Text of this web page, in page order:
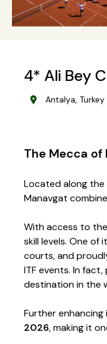
4* Ali Bey
Antalya, Turkey
The Mecca
Located along the
Manavgat
With access to
skill levels. One
courts, and
ITF events. In
destination in the
Further
2026, making it